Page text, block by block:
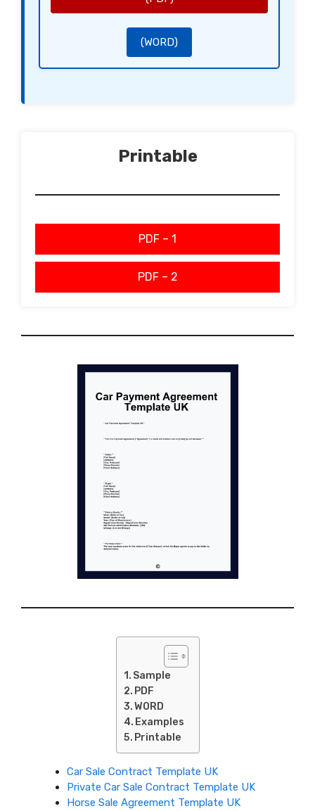
[Name of the Buyer]
(WORD)
Printable
PDF – 1
PDF – 2
Sample
PDF
WORD
Examples
Printable
Car Sale Contract Template UK
Private Car Sale Contract Template UK
Horse Sale Agreement Template UK